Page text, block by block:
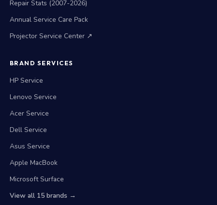
Repair Stats (2007-2026)
Annual Service Care Pack
Projector Service Center ↗
BRAND SERVICES
HP Service
Lenovo Service
Acer Service
Dell Service
Asus Service
Apple MacBook
Microsoft Surface
View all 15 brands →